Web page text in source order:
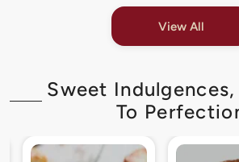
View All
Sweet
To